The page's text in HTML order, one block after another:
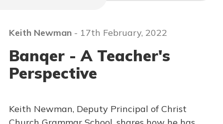
Keith Newman - 17th February, 2022
Banqer - A Teacher's
Perspective
Keith Newman, Deputy Principal of Christ